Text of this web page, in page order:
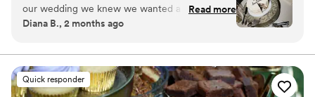
our wedding we knew we wanted a cake from
the bakery to cut and have on display. It was so
friendly! It fit our vibe perfectly.”
Read more
Diana B., 2 months ago
Quick responder